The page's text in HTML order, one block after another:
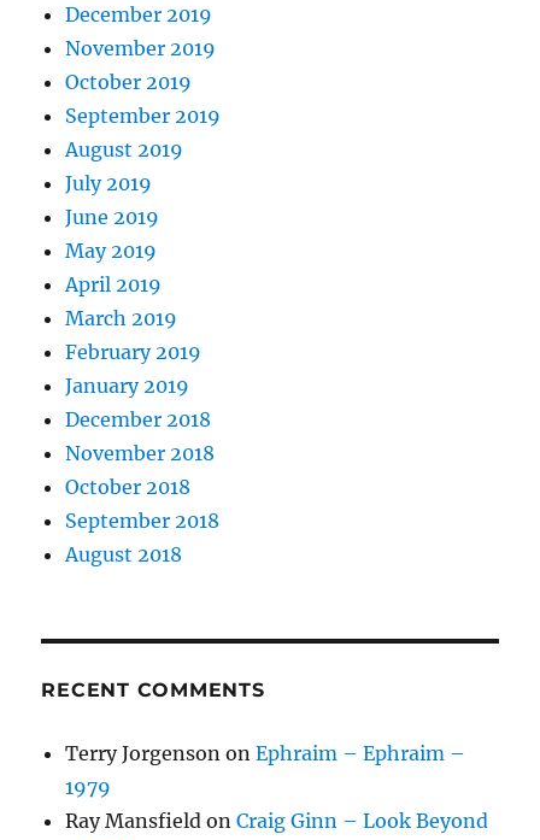
December 2019
November 2019
October 2019
September 2019
August 2019
July 2019
June 2019
May 2019
April 2019
March 2019
February 2019
January 2019
December 2018
November 2018
October 2018
September 2018
August 2018
RECENT COMMENTS
Terry Jorgenson onEphraim – Ephraim –
1979
Ray Mansfield onCraig Ginn – Look Beyond